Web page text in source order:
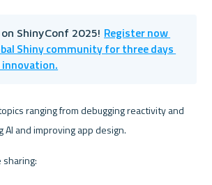
ShinyConf 2025! Register now
Shiny community for three days
ranging from debugging reactivity and
AI and improving app design.
sharing: